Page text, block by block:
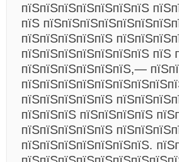
пїЅпїЅпїЅпїЅпїЅпїЅпїЅ
пїЅ
пїЅпїЅпїЅпїЅпїЅ
пїЅпїЅпїЅпїЅпїЅпїЅпїЅ пїЅ
пїЅпїЅпїЅпїЅпїЅпїЅ,—
пїЅпїЅпїЅпїЅпїЅ
пїЅпїЅпїЅ пїЅпїЅпїЅпїЅ
пїЅпїЅпїЅпїЅпїЅ
пїЅпїЅпїЅпїЅпїЅпїЅпїЅ.